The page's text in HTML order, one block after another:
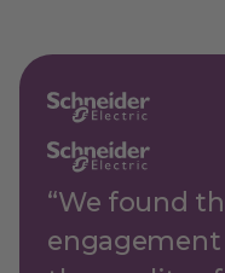
“We found